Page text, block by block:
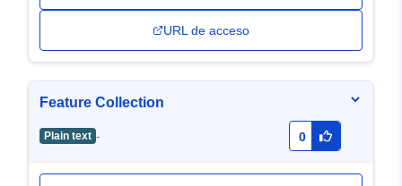
URL de acceso
Feature Collection
Plain text - 0